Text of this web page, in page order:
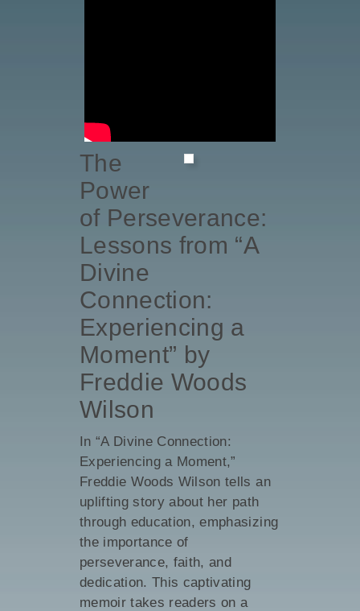
The
Power
of Perseverance:
Lessons from “A
Divine
Connection:
Experiencing a
Moment” by
Freddie Woods
Wilson
In “A Divine Connection:
Experiencing a Moment,”
Freddie Woods Wilson tells an
uplifting story about her path
through education, emphasizing
the importance of
perseverance, faith, and
dedication. This captivating
memoir takes readers on a